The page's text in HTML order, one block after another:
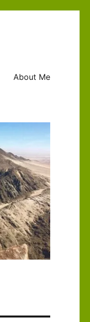
About Me